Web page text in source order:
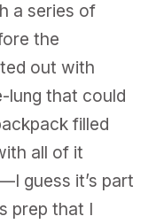
a series of
the
out with
lung that could
filled
all of it
guess it’s part
prep that I